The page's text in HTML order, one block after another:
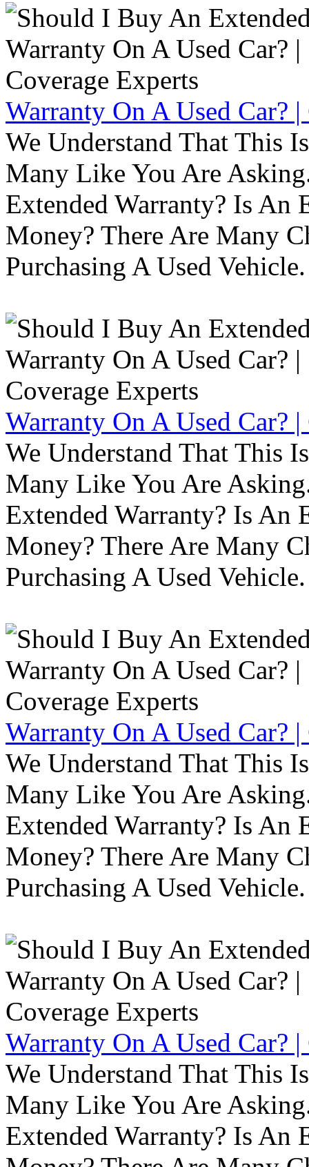
Warranty On A Used Car?
We Understand That This
Many Like You Are
Extended Warranty? Is An
Money? There Are Many
Purchasing A Used Vehicle.
Warranty On A Used Car?
We Understand That This
Many Like You Are
Extended Warranty? Is An
Money? There Are Many
Purchasing A Used Vehicle.
Warranty On A Used Car?
We Understand That This
Many Like You Are
Extended Warranty? Is An
Money? There Are Many
Purchasing A Used Vehicle.
Warranty On A Used Car?
We Understand That This
Many Like You Are
Extended Warranty? Is An